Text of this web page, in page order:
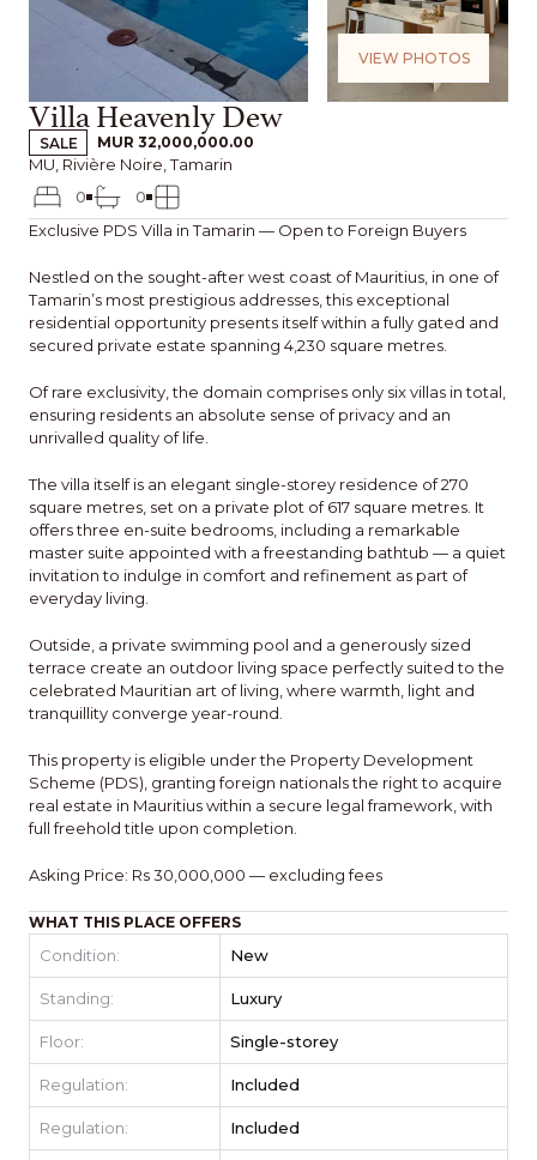
VIEW PHOTOS
Villa Heavenly Dew
SALE MUR 32,000,000.00
MU, Rivière Noire, Tamarin
0
0
Exclusive PDS Villa in Tamarin — Open to Foreign Buyers
Nestled on the sought-after west coast of Mauritius, in one of
Tamarin’s most prestigious addresses, this exceptional
residential opportunity presents itself within a fully gated and
secured private estate spanning 4,230 square metres.
Of rare exclusivity, the domain comprises only six villas in total,
ensuring residents an absolute sense of privacy and an
unrivalled quality of life.
The villa itself is an elegant single-storey residence of 270
square metres, set on a private plot of 617 square metres. It
offers three en-suite bedrooms, including a remarkable
master suite appointed with a freestanding bathtub — a quiet
invitation to indulge in comfort and refinement as part of
everyday living.
Outside, a private swimming pool and a generously sized
terrace create an outdoor living space perfectly suited to the
celebrated Mauritian art of living, where warmth, light and
tranquillity converge year-round.
This property is eligible under the Property Development
Scheme (PDS), granting foreign nationals the right to acquire
real estate in Mauritius within a secure legal framework, with
full freehold title upon completion.
Asking Price: Rs 30,000,000 — excluding fees
WHAT THIS PLACE OFFERS
Condition: New
Standing: Luxury
Floor: Single-storey
Regulation: Included
Regulation: Included